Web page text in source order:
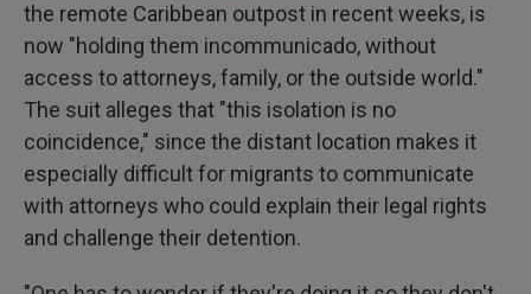
the remote Caribbean outpost in recent weeks, is
now "holding them incommunicado, without
access to attorneys, family, or the outside world."
The suit alleges that "this isolation is no
coincidence," since the distant location makes it
especially difficult for migrants to communicate
with attorneys who could explain their legal rights
and challenge their detention.